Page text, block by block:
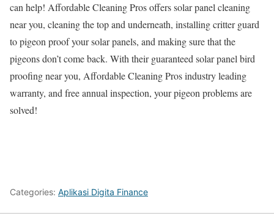
can help! Affordable Cleaning Pros offers solar panel cleaning
near you, cleaning the top and underneath, installing critter guard
to pigeon proof your solar panels, and making sure that the
pigeons don’t come back. With their guaranteed solar panel bird
proofing near you, Affordable Cleaning Pros industry leading
warranty, and free annual inspection, your pigeon problems are
solved!
Categories: Aplikasi Digita Finance